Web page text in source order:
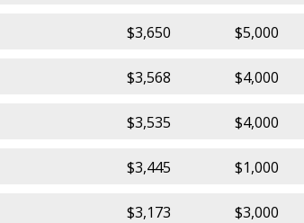
$3,650 $5,000
$3,568 $4,000
$3,535 $4,000
$3,445 $1,000
$3,173 $3,000